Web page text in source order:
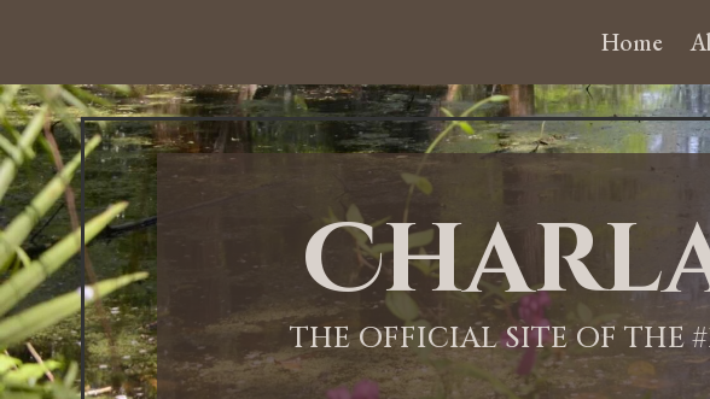
Home
THE OFFICIAL SITE OF THE
12:00 AM
1:00 AM
2:00 AM
3:00 AM
4:00 AM